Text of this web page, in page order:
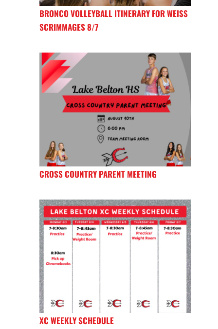
BRONCO VOLLEYBALL ITINERARY FOR WEISS
SCRIMMAGES 8/7
CROSS COUNTRY PARENT MEETING
XC WEEKLY SCHEDULE